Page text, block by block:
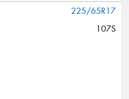
225/65R17
107S